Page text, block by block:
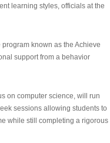
learning styles, officials at the
program known as the Achieve
support from a behavior
on computer science, will run
sessions allowing students to
while still completing a rigorous